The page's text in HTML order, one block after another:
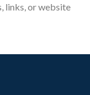
links, or website